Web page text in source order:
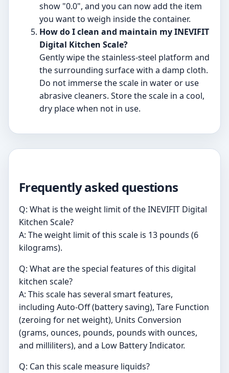
show "0.0", and you can now add the item
you want to weigh inside the container.
How do I clean and maintain my INEVIFIT
Digital Kitchen Scale?
Gently wipe the stainless-steel platform and
the surrounding surface with a damp cloth.
Do not immerse the scale in water or use
abrasive cleaners. Store the scale in a cool,
dry place when not in use.
Frequently asked questions
Q: What is the weight limit of the INEVIFIT Digital
Kitchen Scale?
A: The weight limit of this scale is 13 pounds (6
kilograms).
Q: What are the special features of this digital
kitchen scale?
A: This scale has several smart features,
including Auto-Off (battery saving), Tare Function
(zeroing for net weight), Units Conversion
(grams, ounces, pounds, pounds with ounces,
and milliliters), and a Low Battery Indicator.
Q: Can this scale measure liquids?